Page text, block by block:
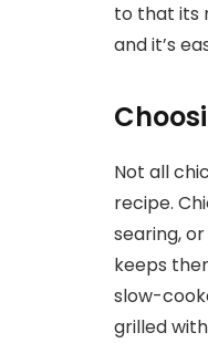
to that its
and it’s
Not all
recipe.
searing,
keeps
slow-
grilled